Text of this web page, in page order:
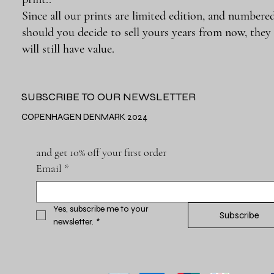
Since all our prints are limited edition, and
should you decide to sell yours years from now, they
will still have value.
SUBSCRIBE TO OUR NEWSLETTER
COPENHAGEN DENMARK 2024
and get 10% off your first order
Email *
Yes, subscribe me to your
newsletter. *
Subscribe